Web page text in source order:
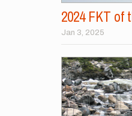
2024 FKT of
Jan 3, 2025